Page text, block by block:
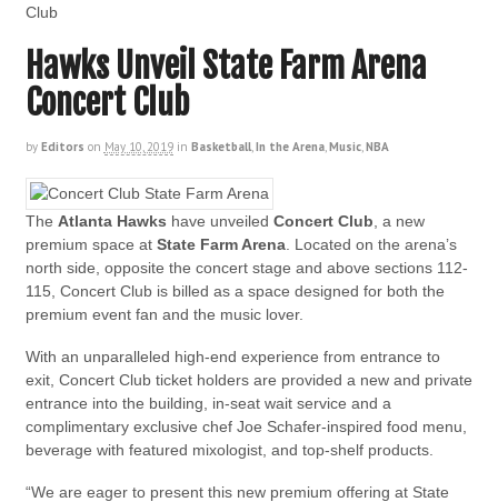
Club
Hawks Unveil State Farm Arena
Concert Club
by Editors on May 10, 2019 in Basketball,In the Arena,Music,NBA
The Atlanta Hawks have unveiled Concert Club , a new
premium space at State Farm Arena. Located on the arena’s
north side, opposite the concert stage and above sections 112-
115, Concert Club is billed as a space designed for both the
premium event fan and the music lover.
With an unparalleled high-end experience from entrance to
exit, Concert Club ticket holders are provided a new and private
entrance into the building, in-seat wait service and a
complimentary exclusive chef Joe Schafer-inspired food menu,
beverage with featured mixologist, and top-shelf products.
“We are eager to present this new premium offering at State